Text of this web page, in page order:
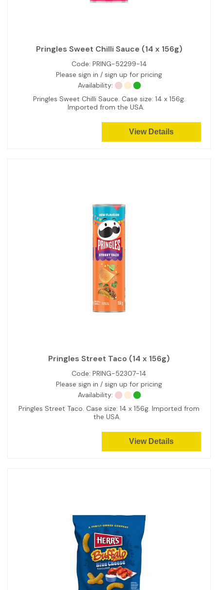
Pringles Sweet Chilli Sauce (14 x 156g)
Code: PRING-52299-14
Please sign in / sign up for pricing
Availability:
Pringles Sweet Chilli Sauce. Case size: 14 x 156g.
Imported from the USA.
View Details
Pringles Street Taco (14 x 156g)
Code: PRING-52307-14
Please sign in / sign up for pricing
Availability:
Pringles Street Taco. Case size: 14 x 156g. Imported from
the USA.
View Details